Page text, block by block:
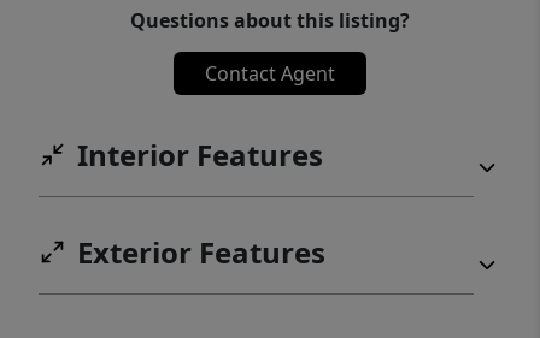
Questions about this listing?
Contact Agent
Interior Features
Exterior Features